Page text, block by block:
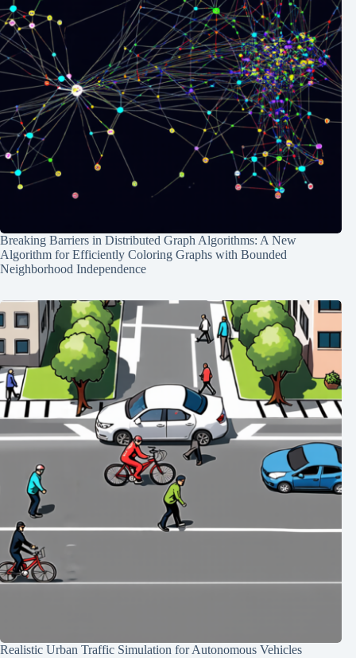
Breaking Barriers in Distributed Graph Algorithms: A New
Algorithm for Efficiently Coloring Graphs with Bounded
Neighborhood Independence
Realistic Urban Traffic Simulation for Autonomous Vehicles